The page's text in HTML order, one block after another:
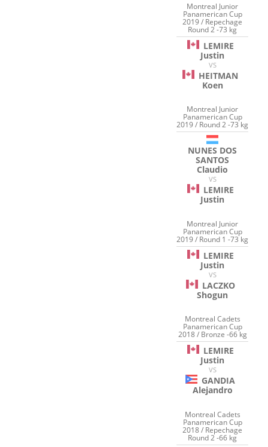
Montreal Junior
Panamerican Cup
2019 / Repechage
Round 2 -73 kg
LEMIRE
Justin
VS
HEITMAN
Koen
Montreal Junior
Panamerican Cup
2019 / Round 2 -73 kg
NUNES DOS
SANTOS
Claudio
VS
LEMIRE
Justin
Montreal Junior
Panamerican Cup
2019 / Round 1 -73 kg
LEMIRE
Justin
VS
LACZKO
Shogun
Montreal Cadets
Panamerican Cup
2018 / Bronze -66 kg
LEMIRE
Justin
VS
GANDIA
Alejandro
Montreal Cadets
Panamerican Cup
2018 / Repechage
Round 2 -66 kg